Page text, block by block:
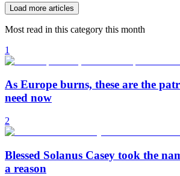
Load more articles
Most read in this category this month
1
As Europe burns, these are the
need now
2
Blessed Solanus Casey took the
a reason